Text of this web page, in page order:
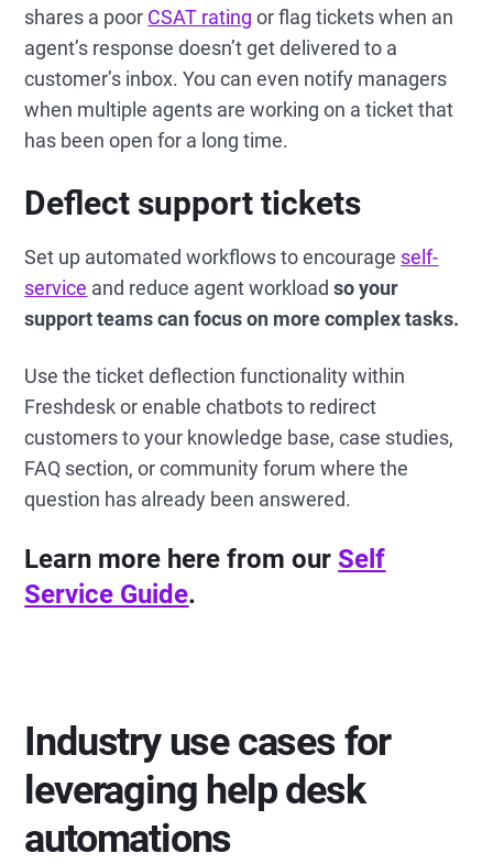
shares a poor CSAT rating or flag tickets when an
agent’s response doesn’t get delivered to a
customer’s inbox. You can even notify managers
when multiple agents are working on a ticket that
has been open for a long time.
Deflect support tickets
Set up automated workflows to encourage self-
service and reduce agent workloadso your
support teams can focus on more complex tasks.
Use the ticket deflection functionality within
Freshdesk or enable chatbots to redirect
customers to your knowledge base, case studies,
FAQ section, or community forum where the
question has already been answered.
Learn more here from our Self
Service Guide.
Industry use cases for
leveraging help desk
automations